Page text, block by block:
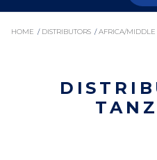
HOME / DISTRIBUTORS / AFRICA/MIDDLE